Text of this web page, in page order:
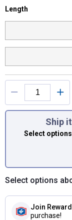
Product Options
Length selector
Length
Ship it
Select
Select options
Join
purchase!